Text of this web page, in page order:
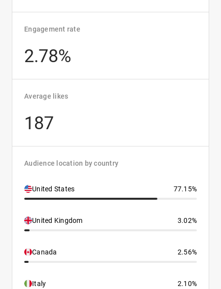
Engagement rate
2.78%
Average likes
187
Audience location by country
United States 77.15%
United Kingdom 3.02%
Canada 2.56%
Italy 2.10%